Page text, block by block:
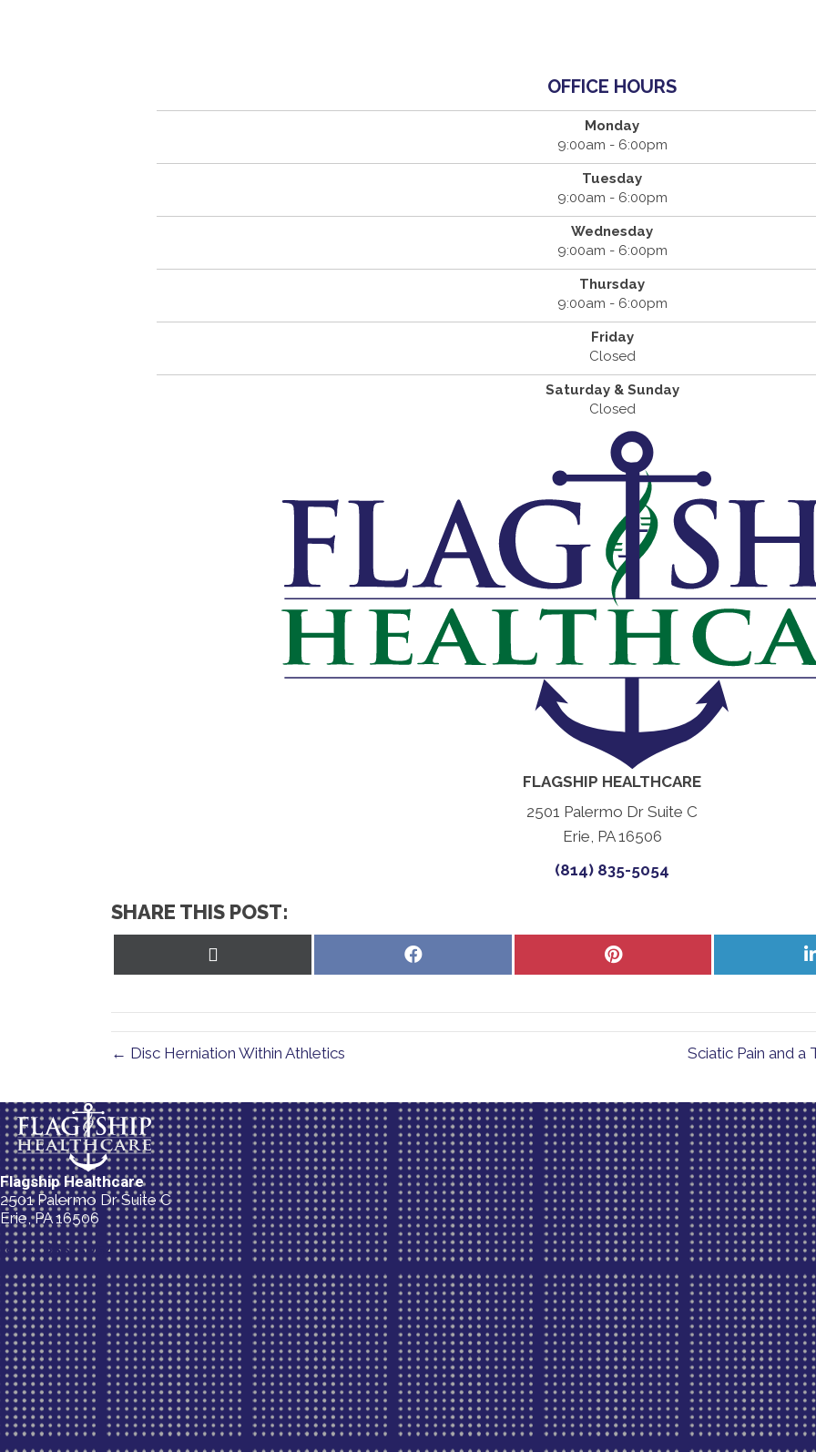
OFFICE HOURS
Monday
9:00am - 6:00pm
Tuesday
9:00am - 6:00pm
Wednesday
9:00am - 6:00pm
Thursday
9:00am - 6:00pm
Friday
Closed
Saturday & Sunday
Closed
FLAGSHIP HEALTHCARE
2501 Palermo Dr Suite C
Erie, PA 16506
(814) 835-5054
SHARE THIS POST:
Share
Share
← Disc Herniation Within Athletics Sciatic Pain and
Flagship Healthcare
2501 Palermo Dr Suite C
Erie, PA 16506
(814) 835-5054
New Patient Special Offer